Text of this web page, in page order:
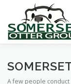
content
HOME
A few people